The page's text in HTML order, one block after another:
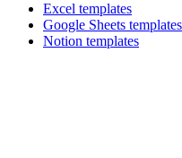
Excel templates
Google Sheets templates
Notion templates